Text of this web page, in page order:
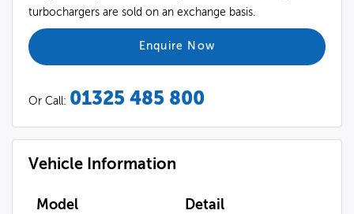
turbochargers are sold on an exchange basis.
Enquire Now
Or Call: 01325 485 800
Vehicle Information
Model Detail